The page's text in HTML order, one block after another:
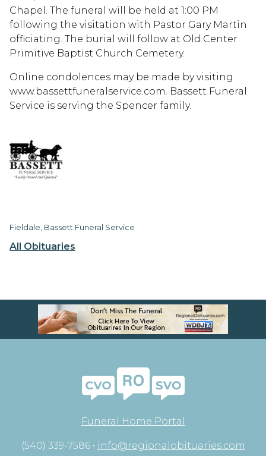
All Obituaries
Chapel. The funeral will be held at 1:00 PM
following the visitation with Pastor Gary Martin
officiating. The burial will follow at Old Center
Primitive Baptist Church Cemetery.
Online condolences may be made by visiting
www.bassettfuneralservice.com. Bassett Funeral
Service is serving the Spencer family.
Fieldale, Bassett Funeral Service
Funeral Home Portal
(540) 339-7586 • info@regionalobituaries.com